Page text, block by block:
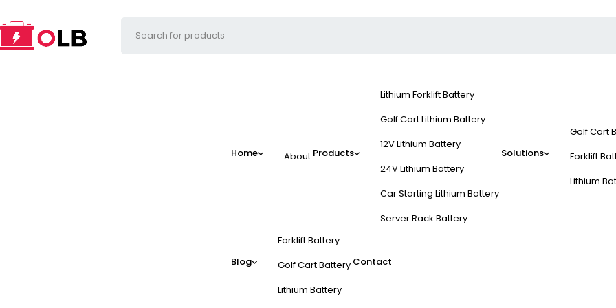
Home About Products
Lithium Forklift Battery
Golf Cart Lithium Battery
12V Lithium Battery
24V Lithium Battery
Car Starting Lithium Battery
Server Rack Battery
Solutions
Golf Cart
Forklift
Lithium
Blog
Forklift Battery
Golf Cart Battery
Lithium Battery
Contact